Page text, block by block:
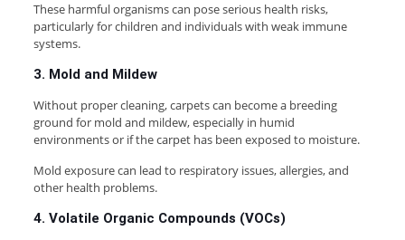
These harmful organisms can pose serious health risks,
particularly for children and individuals with weak immune
systems.
3. Mold and Mildew
Without proper cleaning, carpets can become a breeding
ground for mold and mildew, especially in humid
environments or if the carpet has been exposed to moisture.
Mold exposure can lead to respiratory issues, allergies, and
other health problems.
4. Volatile Organic Compounds (VOCs)